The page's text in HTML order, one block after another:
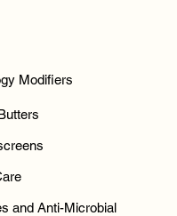
Modifiers
and Anti-Microbial